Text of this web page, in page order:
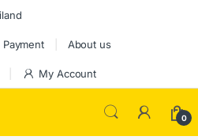
About us
My Account
0